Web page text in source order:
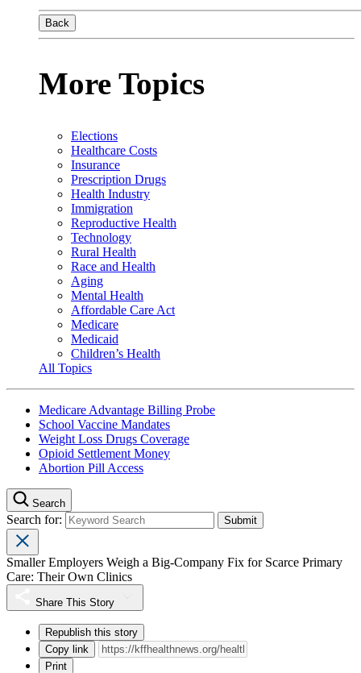
Back
More Topics
Elections
Healthcare Costs
Insurance
Prescription Drugs
Health Industry
Immigration
Reproductive Health
Technology
Rural Health
Race and Health
Aging
Mental Health
Affordable Care Act
Medicare
Medicaid
Children’s Health
All Topics
Medicare Advantage Billing Probe
School Vaccine Mandates
Weight Loss Drugs Coverage
Opioid Settlement Money
Abortion Pill Access
Search
Search for:
Smaller Employers Weigh a Big-Company Fix for Scarce Primary
Care: Their Own Clinics
Share This Story
Republish this story
Copy link
Print